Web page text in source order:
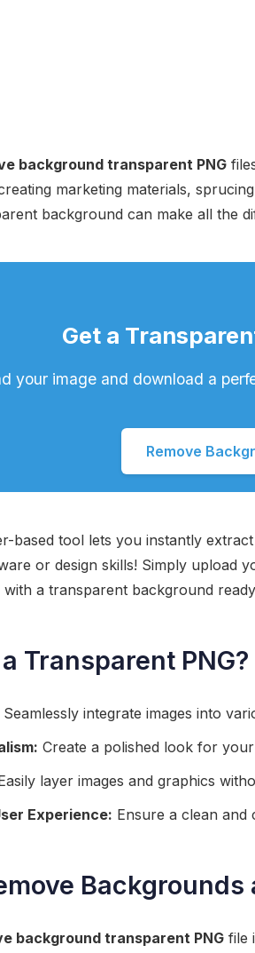
background transparent PNG
marketing materials,
background can make all the
Get a
your image and download a
Remove
based tool lets you instantly
or design skills! Simply upload
a transparent background
Transparent PNG?
Seamlessly integrate images into
Create a polished look for
layer images and graphics
Experience: Ensure a clean and
background transparent PNG file